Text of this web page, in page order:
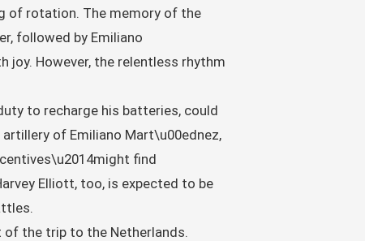
of rotation. The memory of the
followed by Emiliano
joy. However, the relentless rhythm
to recharge his batteries, could
of Emiliano Mart\u00ednez,
find
Elliott, too, is expected to be
of the trip to the Netherlands.